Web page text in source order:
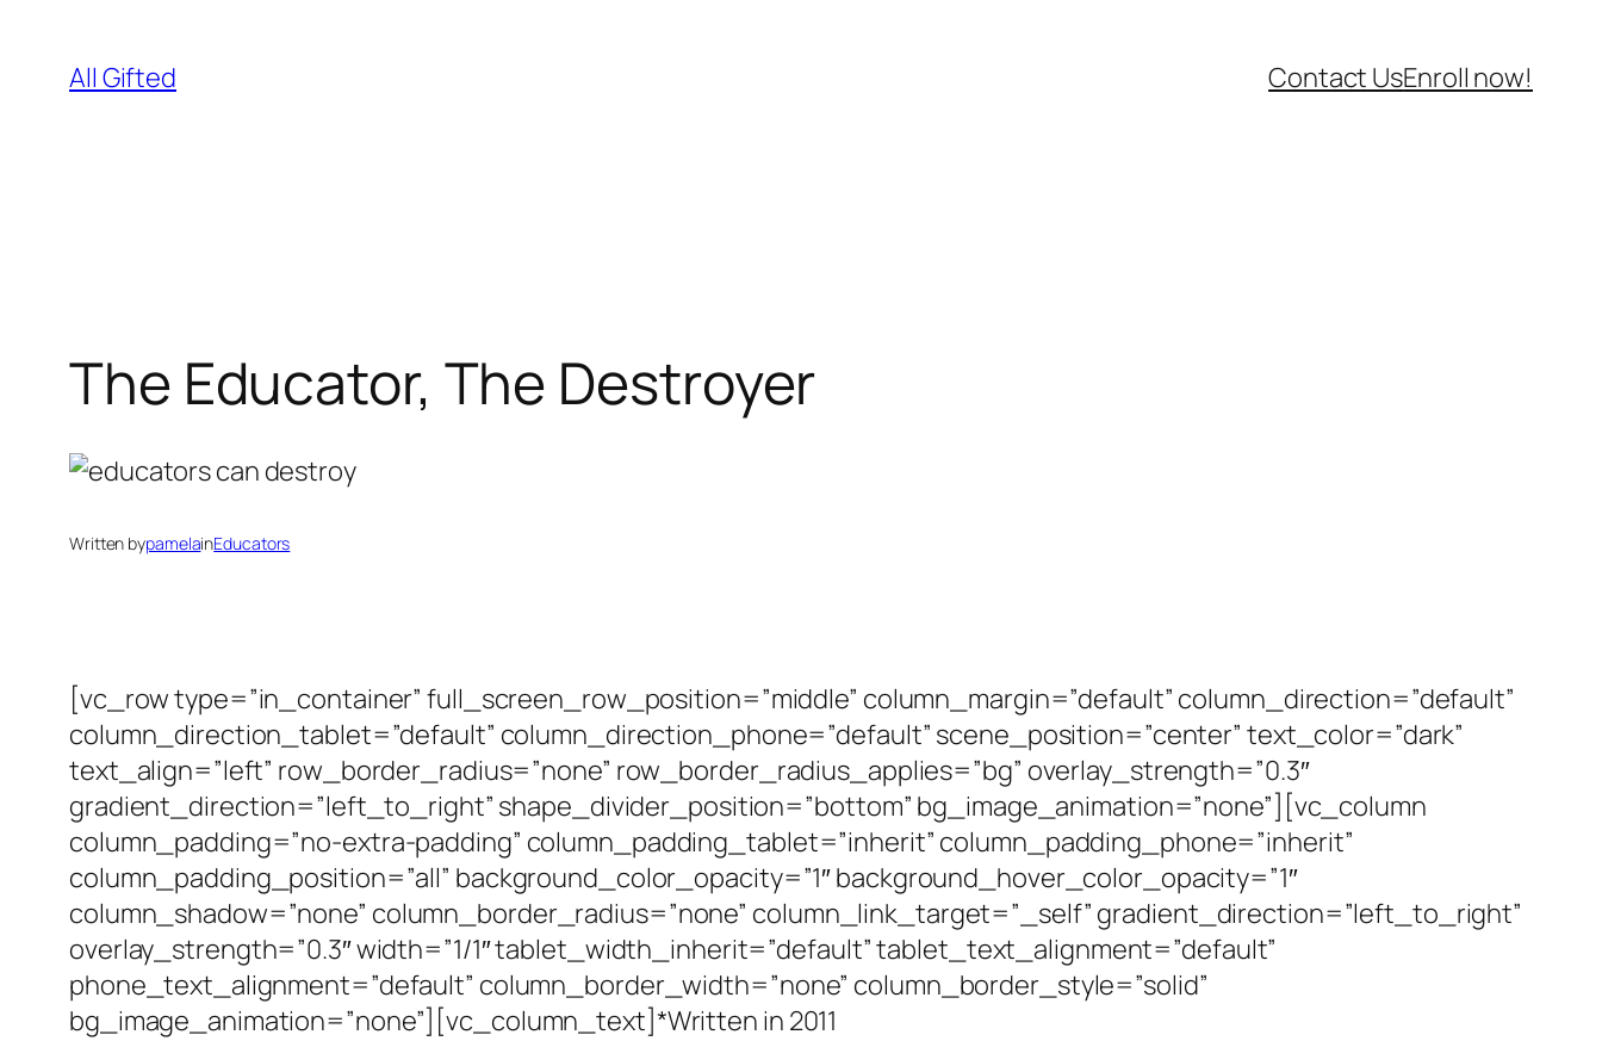
content
All Gifted Contact UsEnroll now!
The Educator, The Destroyer
Written bypamelainEducators
[vc_row type=”in_container” full_screen_row_position=”middle” column_margin=”default” column_direction=”default”
column_direction_tablet=”default” column_direction_phone=”default” scene_position=”center” text_color=”dark”
text_align=”left” row_border_radius=”none” row_border_radius_applies=”bg” overlay_strength=”0.3″
gradient_direction=”left_to_right” shape_divider_position=”bottom” bg_image_animation=”none”][vc_column
column_padding=”no-extra-padding” column_padding_tablet=”inherit” column_padding_phone=”inherit”
column_padding_position=”all” background_color_opacity=”1″ background_hover_color_opacity=”1″
column_shadow=”none” column_border_radius=”none” column_link_target=”_self” gradient_direction=”left_to_right”
overlay_strength=”0.3″ width=”1/1″ tablet_width_inherit=”default” tablet_text_alignment=”default”
phone_text_alignment=”default” column_border_width=”none” column_border_style=”solid”
bg_image_animation=”none”][vc_column_text]*Written in 2011